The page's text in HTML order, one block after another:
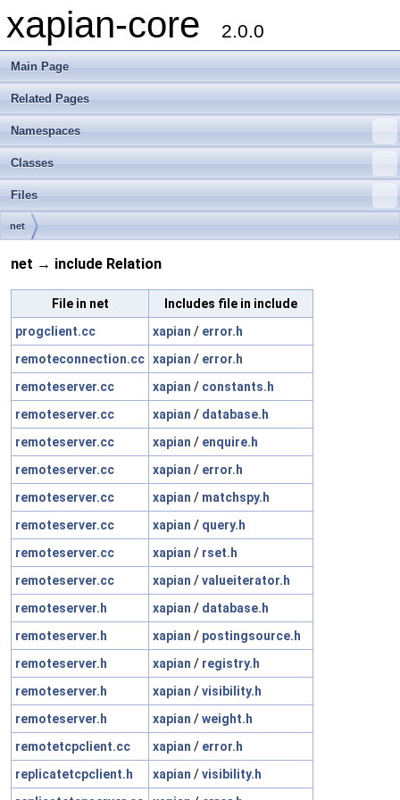
xapian-core 2.0.0
Main Page
Related Pages
Namespaces
Classes
Files
net
net → include Relation
File in net
Includes file in include
progclient.cc
xapian / error.h
remoteconnection.cc xapian / error.h
remoteserver.cc
xapian / constants.h
remoteserver.cc
xapian / database.h
remoteserver.cc
xapian / enquire.h
remoteserver.cc
xapian / error.h
remoteserver.cc
xapian / matchspy.h
remoteserver.cc
xapian / query.h
remoteserver.cc
xapian / rset.h
remoteserver.cc
xapian /valueiterator.h
remoteserver.h
xapian / database.h
remoteserver.h
xapian / postingsource.h
remoteserver.h
xapian / registry.h
remoteserver.h
xapian /visibility.h
remoteserver.h
xapian /weight.h
remotetcpclient.cc
xapian / error.h
replicatetcpclient.h
xapian /visibility.h